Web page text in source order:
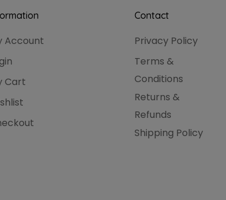
Account
Cart
Contact
Privacy Policy
Terms &
Conditions
Returns &
Refunds
Shipping Policy